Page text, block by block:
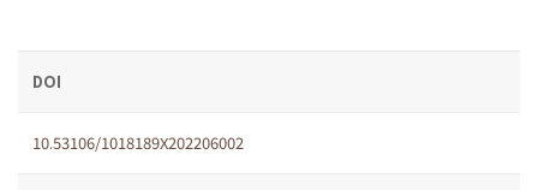
DOI
10.53106/1018189X202206002